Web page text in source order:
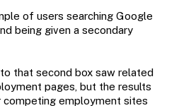
of users searching Google
being given a secondary
that second box saw related
pages, but the results
employment sites